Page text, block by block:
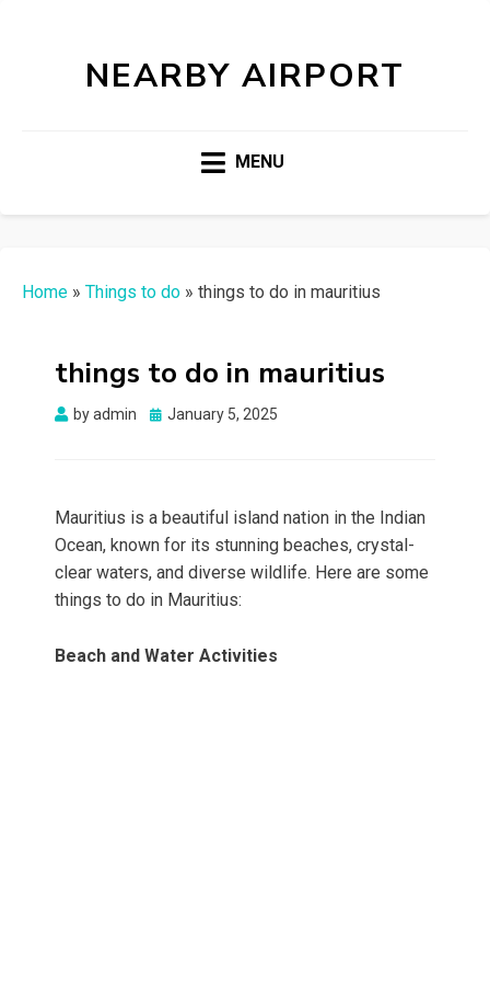
NEARBY AIRPORT
MENU
Home » Things to do » things to do in mauritius
things to do in mauritius
byadmin
Posted
January 5, 2025
Mauritius is a beautiful island nation in the Indian
Ocean, known for its stunning beaches, crystal-
clear waters, and diverse wildlife. Here are some
things to do in Mauritius:
Beach and Water Activities